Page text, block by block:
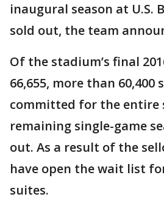
inaugural season at U.S.
sold out, the team
Of the stadium’s final
66,655, more than 60,400
committed for the entire
remaining single-game
out. As a result of the
have open the wait list
suites.